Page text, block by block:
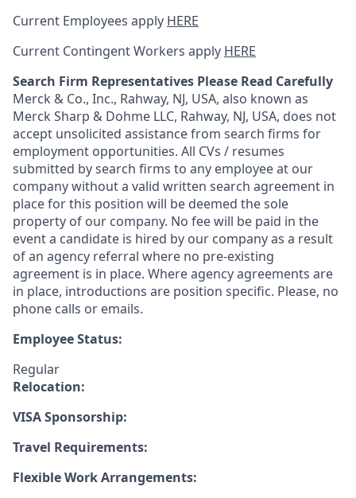
Current Employees apply HERE
Current Contingent Workers apply HERE
Search Firm Representatives Please Read Carefully
Merck & Co., Inc., Rahway, NJ, USA, also known as
Merck Sharp & Dohme LLC, Rahway, NJ, USA, does not
accept unsolicited assistance from search firms for
employment opportunities. All CVs / resumes
submitted by search firms to any employee at our
company without a valid written search agreement in
place for this position will be deemed the sole
property of our company. No fee will be paid in the
event a candidate is hired by our company as a result
of an agency referral where no pre-existing
agreement is in place. Where agency agreements are
in place, introductions are position specific. Please, no
phone calls or emails.
Employee Status:
Regular
Relocation:
VISA Sponsorship:
Travel Requirements:
Flexible Work Arrangements: